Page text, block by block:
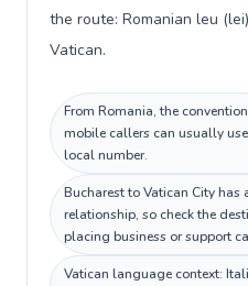
the route: Romanian leu
Vatican.
From Romania, the
mobile callers can usually
local number.
Bucharest to Vatican City
relationship, so check the
placing business or support
Vatican language context: